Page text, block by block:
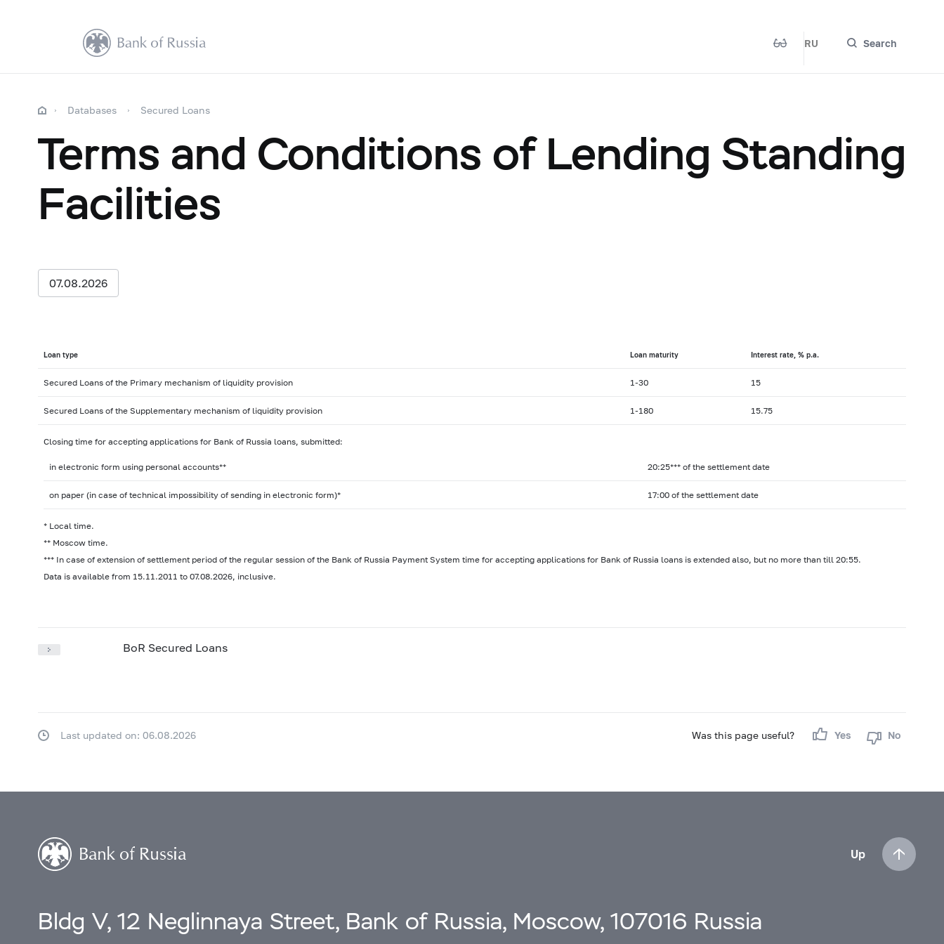
RU Search
Databases Secured Loans
Terms and Conditions of Lending Standing
Facilities
07.08.2026
Loan type Loan maturity Interest rate, % p.a.
Secured Loans of the Primary mechanism of liquidity provision 1-30 15
Secured Loans of the Supplementary mechanism of liquidity provision 1-180 15.75
Closing time for accepting applications for Bank of Russia loans, submitted:
in electronic form using personal accounts** 20:25*** of the settlement date
on paper (in case of technical impossibility of sending in electronic form)* 17:00 of the settlement date
* Local time.
** Moscow time.
*** In case of extension of settlement period of the regular session of the Bank of Russia Payment System time for accepting applications for Bank of Russia loans is extended also, but no more than till 20:55.
Data is available from 15.11.2011 to 07.08.2026, inclusive.
BoR Secured Loans
Was this page useful? Yes No
Last updated on: 06.08.2026
Up
Bldg V, 12 Neglinnaya Street, Bank of Russia, Moscow, 107016 Russia